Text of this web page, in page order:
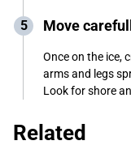
Move
Once on the ice,
arms and legs
Look for shore
Related